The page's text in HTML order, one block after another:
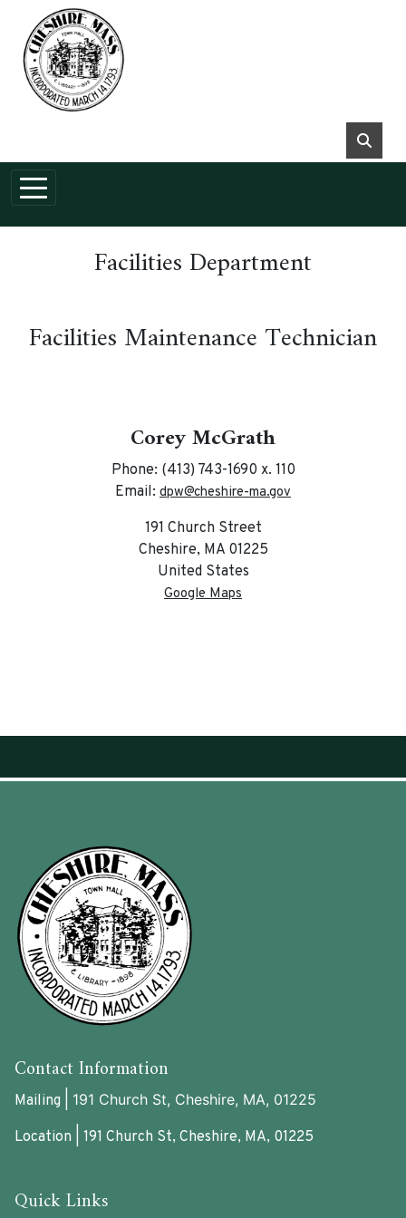
Skip to main content
Facilities Department
Facilities Maintenance Technician
Corey McGrath
Phone: (413) 743-1690 x. 110
Email: dpw@cheshire-ma.gov
191 Church Street
Cheshire, MA 01225
United States
Google Maps
Contact Information
Mailing | 191 Church St, Cheshire, MA, 01225
Location | 191 Church St, Cheshire, MA, 01225
Quick Links